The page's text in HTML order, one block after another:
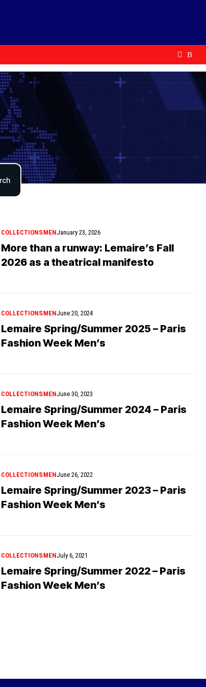
COLLECTIONSMENJanuary 23, 2026
More than a runway: Lemaire’s Fall
2026 as a theatrical manifesto
COLLECTIONSMENJune 20, 2024
Lemaire Spring/Summer 2025 – Paris
Fashion Week Men’s
COLLECTIONSMENJune 30, 2023
Lemaire Spring/Summer 2024 – Paris
Fashion Week Men’s
COLLECTIONSMENJune 26, 2022
Lemaire Spring/Summer 2023 – Paris
Fashion Week Men’s
COLLECTIONSMENJuly 6, 2021
Lemaire Spring/Summer 2022 – Paris
Fashion Week Men’s